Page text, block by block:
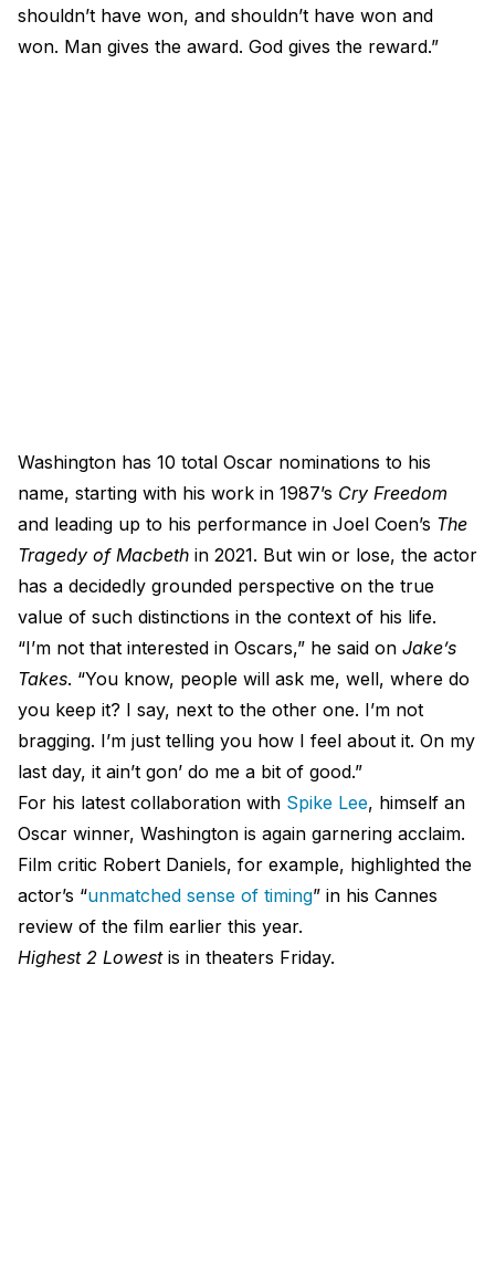
shouldn’t have won, and shouldn’t have won and
won. Man gives the award. God gives the reward.”
Washington has 10 total Oscar nominations to his
name, starting with his work in 1987’s Cry Freedom
and leading up to his performance in Joel Coen’s The
Tragedy of Macbeth in 2021. But win or lose, the actor
has a decidedly grounded perspective on the true
value of such distinctions in the context of his life.
“I’m not that interested in Oscars,” he said on Jake’s
Takes. “You know, people will ask me, well, where do
you keep it? I say, next to the other one. I’m not
bragging. I’m just telling you how I feel about it. On my
last day, it ain’t gon’ do me a bit of good.”
For his latest collaboration with Spike Lee, himself an
Oscar winner, Washington is again garnering acclaim.
Film critic Robert Daniels, for example, highlighted the
actor’s “unmatched sense of timing” in his Cannes
review of the film earlier this year.
Highest 2 Lowestis in theaters Friday.